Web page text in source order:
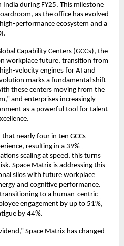
during FY25. This milestone
as the office has evolved
performance ecosystem and a
Capability Centers (GCCs), the
workplace future, transition from
velocity engines for AI and
marks a fundamental shift
these centers moving from the
and enterprises increasingly
as a powerful tool for talent
nearly four in ten GCCs
resulting in a 39%
scaling at speed, this turns
Space Matrix is addressing this
silos with future workplace
and cognitive performance.
to a human-centric
engagement by up to 51%,
by 44%.
Space Matrix has changed